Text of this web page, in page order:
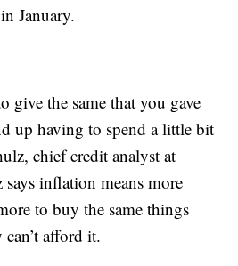
January.
give the same that you gave
up having to spend a little bit
chief credit analyst at
says inflation means more
to buy the same things
afford it.